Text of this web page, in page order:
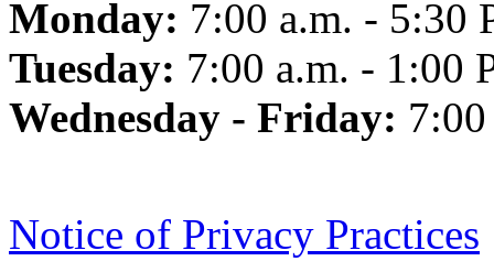
Monday: 7:00 a.m. - 5:30
Tuesday: 7:00 a.m. - 1:00
Wednesday - Friday:
Notice of Privacy Practices